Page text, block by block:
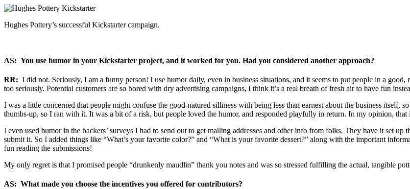
Hughes Pottery’s successful Kickstarter campaign.
AS: You use humor in your Kickstarter project, and it worked for you. Had you considered another approach?
RR: I did not. Seriously, I am a funny person! I use humor daily, even in business situations, and it seems to put people in a
too seriously. Potential customers are so bored with dry advertising campaigns, I think it’s a real breath of fresh air to have fun
I was a little concerned that people might confuse the good-natured silliness with being less than earnest about the business itself,
thumbs-up, so I ran with it. It was a bit of a risk, but people loved the humor, and responded playfully in return. In my opinion, that
I even used humor in the backers’ surveys I had to send out to get mailing addresses and other info from folks. They have it set
submit it. So I added things like “What’s your favorite color?” and “What is your favorite dessert?” along with the important
fun reading the submissions!
My only regret is that I promised people “drunkenly maudlin” thank you notes and was so stressed fulfilling the actual, tangible
AS: What made you choose the incentives you offered for contributors?